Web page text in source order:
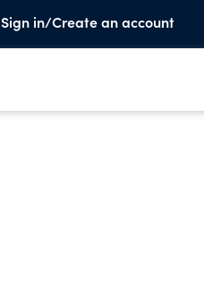
Sign in/Create an account